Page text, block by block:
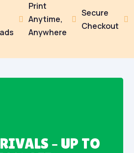

Print
Anytime,
Anywhere

Secure
Checkout

– UP TO